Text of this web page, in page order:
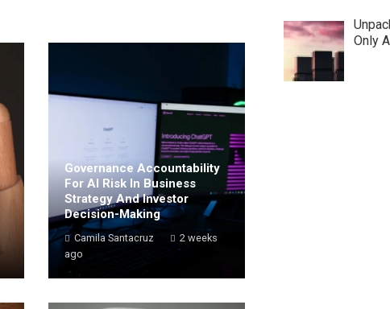
Governance Accountability
For AI Risk In Business
Strategy And Investor
Decision-Making
Camila Santacruz
2 weeks
ago
Only